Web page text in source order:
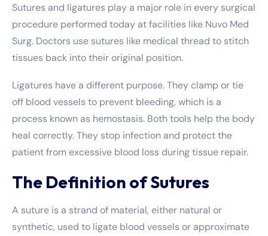
Sutures and ligatures play a major role in every surgical
procedure performed today at facilities like Nuvo Med
Surg. Doctors use sutures like medical thread to stitch
tissues back into their original position.
Ligatures have a different purpose. They clamp or tie
off blood vessels to prevent bleeding, which is a
process known as hemostasis. Both tools help the body
heal correctly. They stop infection and protect the
patient from excessive blood loss during tissue repair.
The Definition of Sutures
A suture is a strand of material, either natural or
synthetic, used to ligate blood vessels or approximate